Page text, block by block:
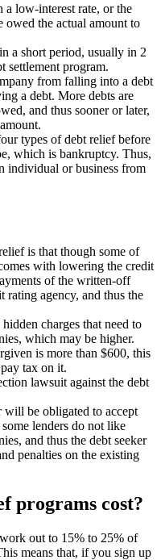
a low-interest rate, or the
owed the actual amount to
a short period, usually in 2
settlement program.
from falling into a debt
a debt. More debts are
and thus sooner or later,
types of debt relief before
which is bankruptcy. Thus,
individual or business from
is that though some of
with lowering the credit
of the written-off
rating agency, and thus the
charges that need to
which may be higher.
is more than $600, this
tax on it.
lawsuit against the debt
will be obligated to accept
lenders do not like
and thus the debt seeker
penalties on the existing
programs cost?
out to 15% to 25% of
means that, if you sign up